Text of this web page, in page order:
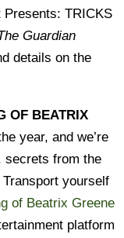
TRICKS
Guardian
details on the
OF BEATRIX
year, and we’re
secrets from the
yourself
of Beatrix Greene
platform